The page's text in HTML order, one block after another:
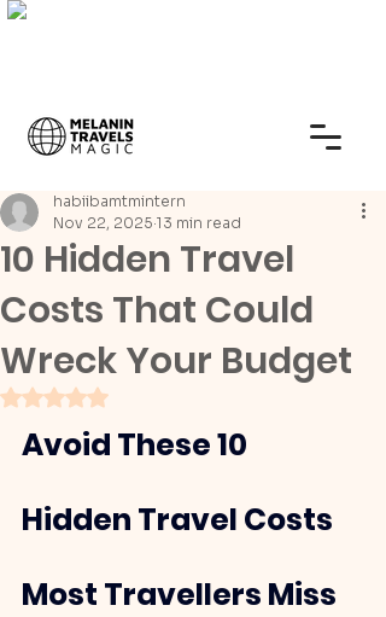
10 Hidden Travel
Costs That Could
Wreck Your Budget
habiibamtmintern
Nov 22, 2025 13 min read
Rated NaN out of 5 stars.
Avoid These 10
Hidden Travel Costs
Most Travellers Miss